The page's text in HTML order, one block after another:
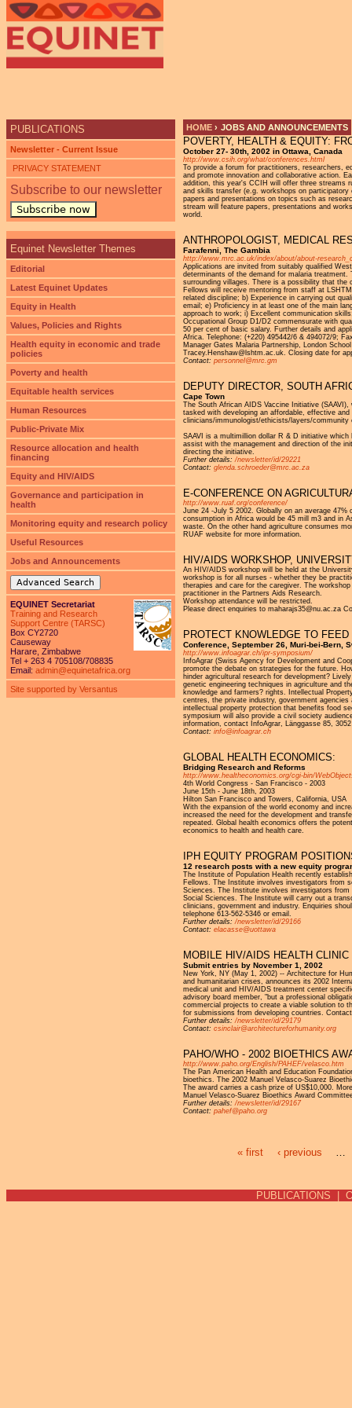
YOU ARE HERE
HOME › JOBS AND ANNOUNCEMENTS
POVERTY, HEALTH & EQUITY:
October 27- 30th, 2002 in Ottawa, Canada
http://www.csih.org/what/conferences.html
To provide a forum for practitioners, researchers,
and promote innovation and collaborative action.
addition, this year's CCIH will offer three streams
and skills transfer (e.g. workshops on
papers and presentations on topics such as
stream will feature papers, presentations and
world.
ANTHROPOLOGIST, MEDICAL
Farafenni, The Gambia
http://www.mrc.ac.uk/index/about/about-
Applications are invited from suitably qualified
determinants of the demand for malaria
surrounding villages. There is a possibility that the
Fellows will receive mentoring from staff at
related discipline; b) Experience in carrying out
email; e) Proficiency in at least one of the main
approach to work; i) Excellent communication
Occupational Group D1/D2 commensurate with
50 per cent of basic salary. Further details and
Africa. Telephone: (+220) 495442/6 & 494072/9;
Manager Gates Malaria Partnership, London
Tracey.Henshaw@lshtm.ac.uk. Closing date for
Contact: personnel@mrc.gm
DEPUTY DIRECTOR, SOUTH
Cape Town
The South African AIDS Vaccine Initiative
tasked with developing an affordable, effective
clinicians/immunologist/ethicists/layers/
SAAVI is a multimillion dollar R & D initiative
assist with the management and direction of the
directing the initiative.
Further details:/newsletter/id/29221
Contact: glenda.schroeder@mrc.ac.za
E-CONFERENCE ON
http://www.ruaf.org/conference/
June 24 -July 5 2002. Globally on an average
consumption in Africa would be 45 mill m3 and in
waste. On the other hand agriculture consumes
RUAF website for more information.
HIV/AIDS WORKSHOP,
An HIV/AIDS workshop will be held at the
workshop is for all nurses - whether they be
therapies and care for the caregiver. The
practitioner in the Partners Aids Research.
Workshop attendance will be restricted.
Please direct enquiries to maharajs35@nu.ac.za
PROTECT KNOWLEDGE TO FEED
Conference, September 26, Muri-bei-Bern,
http://www.infoagrar.ch/ipr-symposium/
InfoAgrar (Swiss Agency for Development and
promote the debate on strategies for the future.
hinder agricultural research for development?
genetic engineering techniques in agriculture and
knowledge and farmers? rights. Intellectual
centres, the private industry, government
intellectual property protection that benefits food
symposium will also provide a civil society
information, contact InfoAgrar, Länggasse 85,
Contact: info@infoagrar.ch
GLOBAL HEALTH ECONOMICS:
Bridging Research and Reforms
http://www.healtheconomics.org/cgi-bin/
4th World Congress - San Francisco - 2003
June 15th - June 18th, 2003
Hilton San Francisco and Towers, California, USA
With the expansion of the world economy and
increased the need for the development and
repeated. Global health economics offers the
economics to health and health care.
IPH EQUITY PROGRAM
12 research posts with a new equity
The Institute of Population Health recently
Fellows. The Institute involves investigators from
Sciences. The Institute involves investigators
Social Sciences. The Institute will carry out a
clinicians, government and industry. Enquiries
telephone 613-562-5346 or email.
Further details:/newsletter/id/29166
Contact: elacasse@uottawa
MOBILE HIV/AIDS HEALTH
Submit entries by November 1, 2002
New York, NY (May 1, 2002) -- Architecture for
and humanitarian crises, announces its 2002
medical unit and HIV/AIDS treatment center
advisory board member, "but a professional
commercial projects to create a viable solution to
for submissions from developing countries.
Further details:/newsletter/id/29179
Contact: csinclair@architectureforhumanity.org
PAHO/WHO - 2002 BIOETHICS
http://www.paho.org/English/PAHEF/velasco.htm
The Pan American Health and Education
bioethics. The 2002 Manuel Velasco-Suarez
The award carries a cash prize of US$10,000.
Manuel Velasco-Suarez Bioethics Award
Further details:/newsletter/id/29167
Contact: pahef@paho.org
« first ‹ previous …
PUBLICATIONS
Newsletter - Current Issue
PRIVACY STATEMENT
Subscribe to our newsletter
Subscribe now
Equinet Newsletter Themes
Editorial
Latest Equinet Updates
Equity in Health
Values, Policies and Rights
Health equity in economic and trade
policies
Poverty and health
Equitable health services
Human Resources
Public-Private Mix
Resource allocation and health
financing
Equity and HIV/AIDS
Governance and participation in
health
Monitoring equity and research policy
Useful Resources
Jobs and Announcements
Advanced Search
EQUINET Secretariat
Training and Research
Support Centre (TARSC)
Box CY2720
Causeway
Harare, Zimbabwe
Tel + 263 4 705108/708835
Email: admin@equinetafrica.org
Site supported by Versantus
PUBLICATIONS